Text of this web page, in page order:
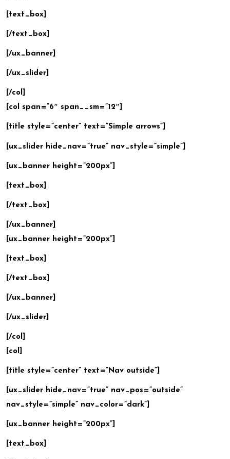
[text_box]
[/text_box]
[/ux_banner]
[/ux_slider]
[/col]
[col span=”6″ span__sm=”12″]
[title style=”center” text=”Simple arrows”]
[ux_slider hide_nav=”true” nav_style=”simple”]
[ux_banner height=”200px”]
[text_box]
[/text_box]
[/ux_banner]
[ux_banner height=”200px”]
[text_box]
[/text_box]
[/ux_banner]
[/ux_slider]
[/col]
[col]
[title style=”center” text=”Nav outside”]
[ux_slider hide_nav=”true” nav_pos=”outside”
nav_style=”simple” nav_color=”dark”]
[ux_banner height=”200px”]
[text_box]